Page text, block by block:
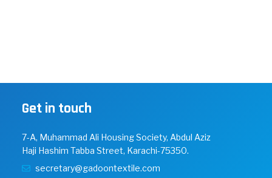
Get in touch
7-A, Muhammad Ali Housing Society, Abdul Aziz
Haji Hashim Tabba Street, Karachi-75350.
secretary@gadoontextile.com